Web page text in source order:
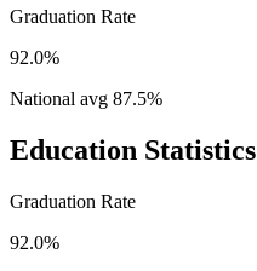
Graduation Rate
92.0%
National avg 87.5%
Education Statistics
Graduation Rate
92.0%